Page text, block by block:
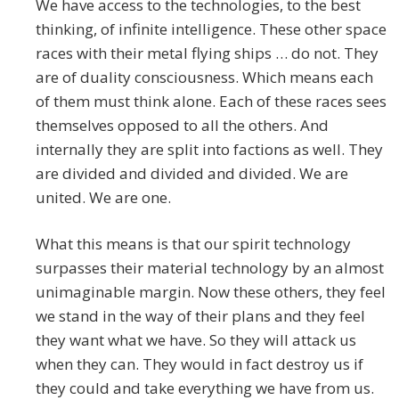
We have access to the technologies, to the best
thinking, of infinite intelligence. These other space
races with their metal flying ships … do not. They
are of duality consciousness. Which means each
of them must think alone. Each of these races sees
themselves opposed to all the others. And
internally they are split into factions as well. They
are divided and divided and divided. We are
united. We are one.
What this means is that our spirit technology
surpasses their material technology by an almost
unimaginable margin. Now these others, they feel
we stand in the way of their plans and they feel
they want what we have. So they will attack us
when they can. They would in fact destroy us if
they could and take everything we have from us.